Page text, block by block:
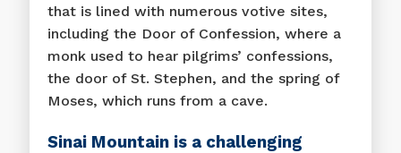
that is lined with numerous votive sites,
including the Door of Confession, where a
monk used to hear pilgrims’ confessions,
the door of St. Stephen, and the spring of
Moses, which runs from a cave.
Sinai Mountain is a challenging